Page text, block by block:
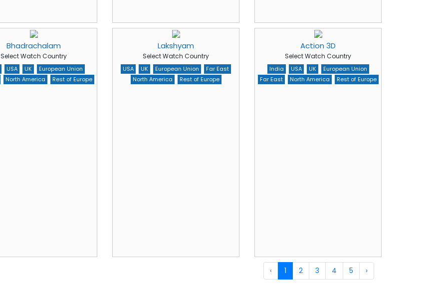
Bhadrachalam
Select Watch Country
USA UK
European Union
North America Rest of Europe
Lakshyam
Select Watch Country
USA UK European Union
Far East
North America
Rest of Europe
Action 3D
Select Watch Country
India USA UK
European Union
Far East
North America Rest of Europe
‹ 1 2 3 4 5 ›